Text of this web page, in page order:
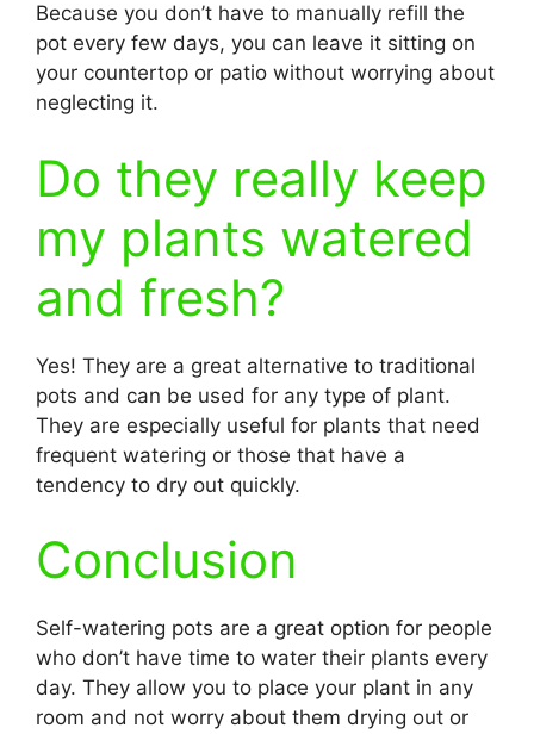
Because you don’t have to manually refill the
pot every few days, you can leave it sitting on
your countertop or patio without worrying about
neglecting it.
Do they really keep
my plants watered
and fresh?
Yes! They are a great alternative to traditional
pots and can be used for any type of plant.
They are especially useful for plants that need
frequent watering or those that have a
tendency to dry out quickly.
Conclusion
Self-watering pots are a great option for people
who don’t have time to water their plants every
day. They allow you to place your plant in any
room and not worry about them drying out or